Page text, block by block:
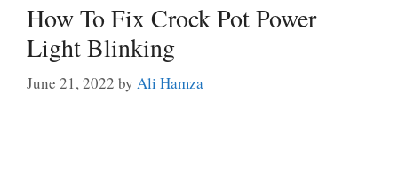
How To Fix Crock Pot Power
Light Blinking
June 21, 2022 by Ali Hamza